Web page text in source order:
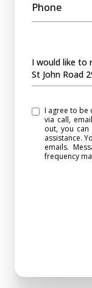
Phone
Message
I would like to
St John Road
I agree to be contacted by
via call,
out, you
assistance. You can also click the unsubscribe link in the
emails.
frequency